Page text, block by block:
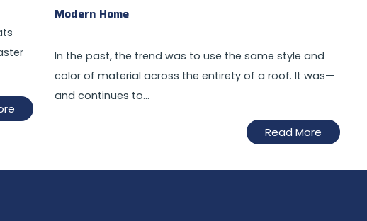
Modern Home
In the past, the trend was to use the same style and
color of material across the entirety of a roof. It was—
and continues to…
Read More